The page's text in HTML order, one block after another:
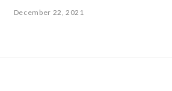
December 22, 2021